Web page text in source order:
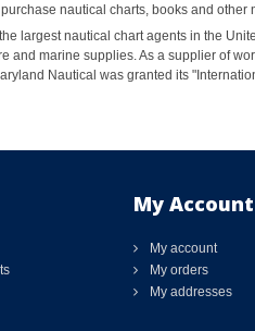
nautical charts, books and other
largest nautical chart agents in the
and marine supplies. As a supplier of
Nautical was granted its
My Account
My account
My orders
My addresses